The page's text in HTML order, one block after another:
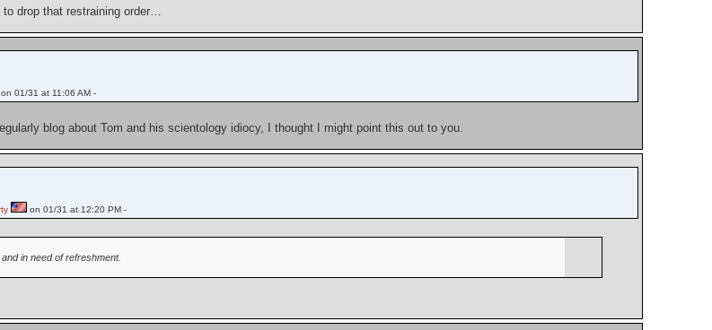
drop that restraining order…
on 01/31 at 11:06 AM -
blog about Tom and his scientology idiocy, I thought I might point this out to you.
on 01/31 at 12:20 PM -
in need of refreshment.